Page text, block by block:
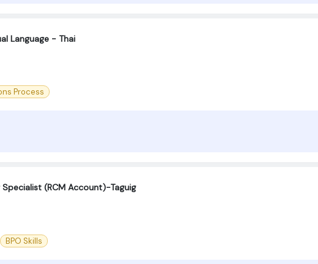
Language - Thai
Process
Specialist (RCM Account)-Taguig
BPO Skills